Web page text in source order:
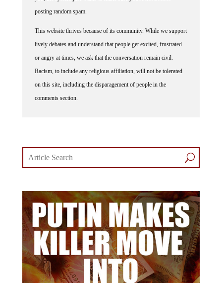
posting random spam.
lively debates and understand that people get excited, frustrated
or angry at times, we ask that the conversation remain civil.
Racism, to include any religious affiliation, will not be tolerated
on this site, including the disparagement of people in the